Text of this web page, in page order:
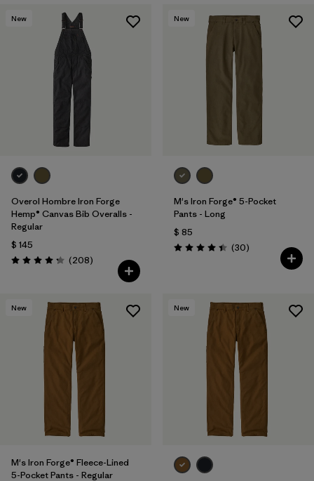
New
Overol Hombre Iron Forge
Hemp® Canvas Bib Overalls -
Regular
$ 145
Valoración: 4.3 / 5
(208Comentarios
)
New
M's Iron Forge® 5-Pocket
Pants - Long
$ 85
Valoración: 4.4 / 5
(30Comentarios
)
New
M's Iron Forge® Fleece-Lined
5-Pocket Pants - Regular
New